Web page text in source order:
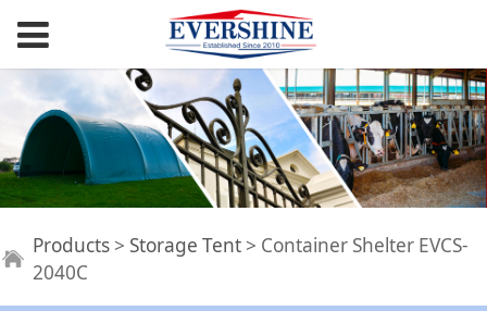
Container Shelter
Products > Storage Tent > Container Shelter EVCS-
2040C